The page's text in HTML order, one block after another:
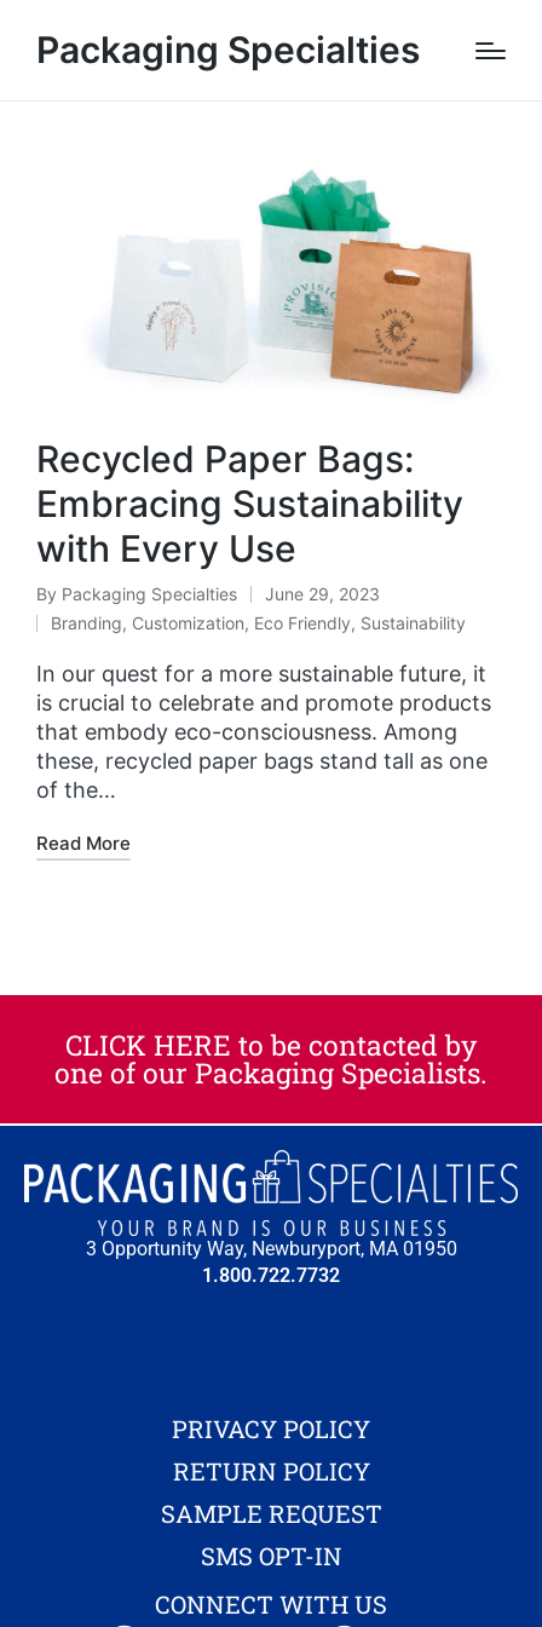
Packaging Specialties
Recycled Paper Bags:
Embracing Sustainability
with Every Use
By Packaging Specialties
June 29, 2023
Branding, Customization, Eco Friendly, Sustainability
In our quest for a more sustainable future, it
is crucial to celebrate and promote products
that embody eco-consciousness. Among
these, recycled paper bags stand tall as one
of the…
Read More
CLICK HERE to be contacted by
one of our Packaging Specialists.​
3 Opportunity Way, Newburyport, MA 01950
1.800.722.7732
PRIVACY POLICY
RETURN POLICY
SAMPLE REQUEST
SMS OPT-IN
CONNECT WITH US